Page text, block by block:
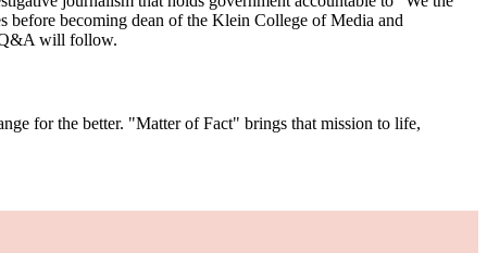
becoming dean of the Klein College of Media and
Q&A will follow.
for the better. "Matter of Fact" brings that mission to life,